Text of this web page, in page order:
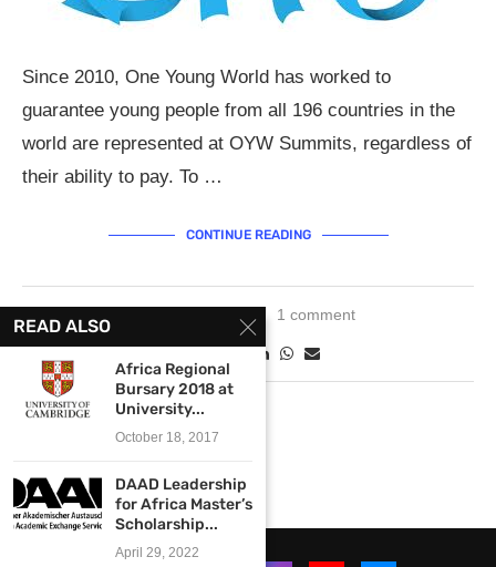
Since 2010, One Young World has worked to
guarantee young people from all 196 countries in the
world are represented at OYW Summits, regardless of
their ability to pay. To …
CONTINUE READING
1 comment
READ ALSO
Africa Regional
Bursary 2018 at
University...
October 18, 2017
DAAD Leadership
for Africa Master’s
Scholarship...
April 29, 2022